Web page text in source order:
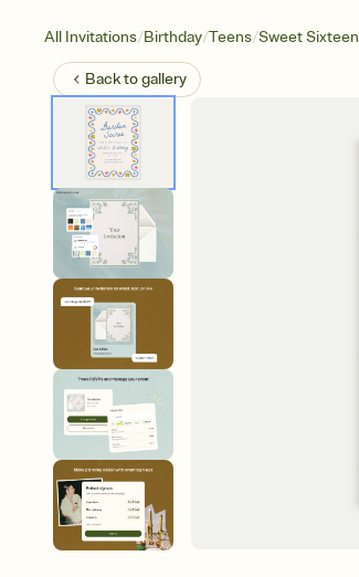
All Invitations/Birthday/Teens/Sweet Sixteen
Back togallery